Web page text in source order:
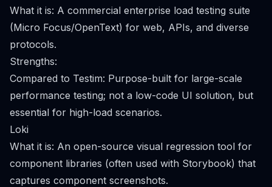
What it is: A commercial enterprise load testing suite
(Micro Focus/OpenText) for web, APIs, and diverse
protocols.
Strengths:
Compared to Testim: Purpose-built for large-scale
performance testing; not a low-code UI solution, but
essential for high-load scenarios.
Loki
What it is: An open-source visual regression tool for
component libraries (often used with Storybook) that
captures component screenshots.